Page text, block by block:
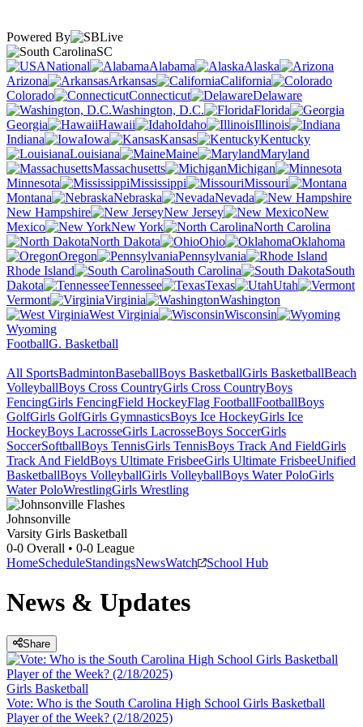
Powered By
SC
National
Alabama
Alaska
Arizona
Arkansas
California
Colorado
Connecticut
Delaware
Washington, D.C.
Florida
Georgia
Hawaii Idaho
Illinois
Indiana
Iowa Kansas
Kentucky
Louisiana
Maine
Maryland
Massachusetts
Michigan
Minnesota
Mississippi
Missouri
Montana
Nebraska
Nevada
New Hampshire
New Jersey
New
Mexico
New York
North Carolina
North Dakota
Ohio
Oklahoma
Oregon
Pennsylvania
Rhode Island
South Carolina
South
Dakota
Tennessee Texas
Utah
Vermont
Virginia
Washington
West Virginia
Wisconsin
Wyoming
FootballG. Basketball
All SportsBadmintonBaseballBoys BasketballGirls BasketballBeach
VolleyballBoys Cross CountryGirls Cross CountryBoys
FencingGirls FencingField HockeyFlag FootballFootballBoys
GolfGirls GolfGirls GymnasticsBoys Ice HockeyGirls Ice
HockeyBoys LacrosseGirls LacrosseBoys SoccerGirls
SoccerSoftballBoys TennisGirls TennisBoys Track And FieldGirls
Track And FieldBoys Ultimate FrisbeeGirls Ultimate FrisbeeUnified
BasketballBoys VolleyballGirls VolleyballBoys Water PoloGirls
Water PoloWrestlingGirls Wrestling
Johnsonville
Varsity Girls Basketball
0-0 Overall • 0-0 League
HomeScheduleStandingsNewsWatch School Hub
News & Updates
Share
Girls Basketball
Vote: Who is the South Carolina High School Girls Basketball
Player of the Week? (2/18/2025)